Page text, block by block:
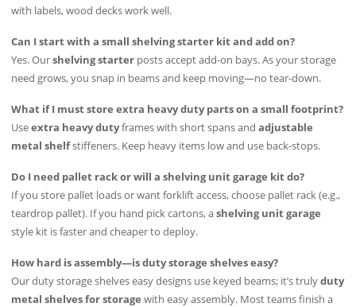
with labels, wood decks work well.
Can I start with a small shelving starter kit and add on?
Yes. Ourshelving starter posts accept add-on bays. As your storage
need grows, you snap in beams and keep moving—no tear-down.
What if I must store extra heavy duty parts on a small footprint?
Useextra heavy dutyframes with short spans andadjustable
metal shelfstiffeners. Keep heavy items low and use back-stops.
Do I need pallet rack or will a shelving unit garage kit do?
If you store pallet loads or want forklift access, choose pallet rack (e.g.,
teardrop pallet). If you hand pick cartons, ashelving unit garage
style kit is faster and cheaper to deploy.
How hard is assembly—is duty storage shelves easy?
Our duty storage shelves easy designs use keyed beams; it’s trulyduty
metal shelves for storage with easy assembly. Most teams finish a